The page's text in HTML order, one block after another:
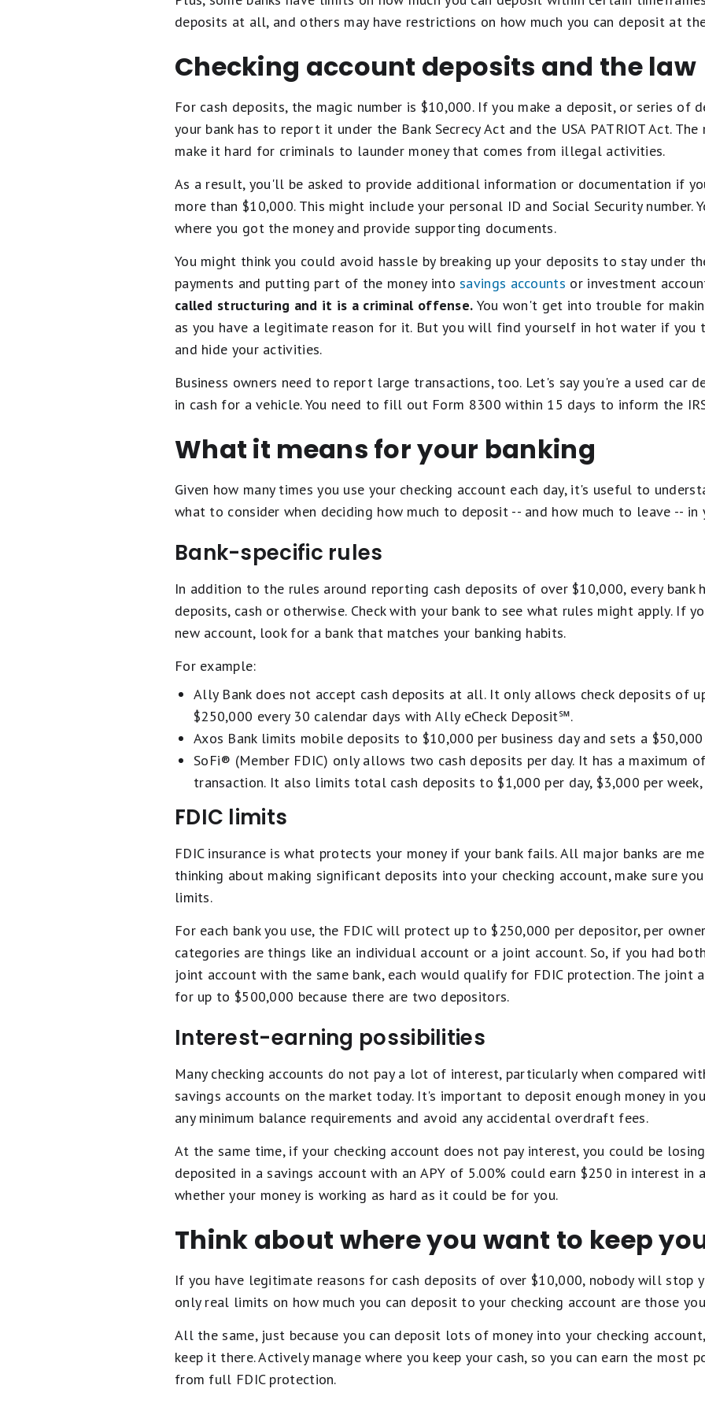
deposits at all, and others may have restrictions on how much you can deposit at
Checking account deposits and the law
For cash deposits, the magic number is $10,000. If you make a deposit, or series of
your bank has to report it under the Bank Secrecy Act and the USA PATRIOT Act.
make it hard for criminals to launder money that comes from illegal activities.
As a result, you'll be asked to provide additional information or documentation if
more than $10,000. This might include your personal ID and Social Security number.
where you got the money and provide supporting documents.
You might think you could avoid hassle by breaking up your deposits to stay under
payments and putting part of the money intosavings accounts or investment
called structuring and it is a criminal offense. You won't get into trouble for
as you have a legitimate reason for it. But you will find yourself in hot water if you
and hide your activities.
Business owners need to report large transactions, too. Let's say you're a used car
in cash for a vehicle. You need to fill out Form 8300 within 15 days to inform the
What it means for your banking
Given how many times you use your checking account each day, it's useful to
what to consider when deciding how much to deposit -- and how much to leave -- in
Bank-specific rules
In addition to the rules around reporting cash deposits of over $10,000, every
deposits, cash or otherwise. Check with your bank to see what rules might apply. If
new account, look for a bank that matches your banking habits.
For example:
Ally Bank does not accept cash deposits at all. It only allows check deposits of
$250,000 every 30 calendar days with Ally eCheck Deposit℠.
Axos Bank limits mobile deposits to $10,000 per business day and sets a
SoFi® (Member FDIC) only allows two cash deposits per day. It has a maximum
transaction. It also limits total cash deposits to $1,000 per day, $3,000 per
FDIC limits
FDIC insurance is what protects your money if your bank fails. All major banks are
thinking about making significant deposits into your checking account, make sure
limits.
For each bank you use, the FDIC will protect up to $250,000 per depositor, per
categories are things like an individual account or a joint account. So, if you had
joint account with the same bank, each would qualify for FDIC protection. The joint
for up to $500,000 because there are two depositors.
Interest-earning possibilities
Many checking accounts do not pay a lot of interest, particularly when compared
savings accounts on the market today. It's important to deposit enough money in
any minimum balance requirements and avoid any accidental overdraft fees.
At the same time, if your checking account does not pay interest, you could be
deposited in a savings account with an APY of 5.00% could earn $250 in interest in
whether your money is working as hard as it could be for you.
Think about where you want to keep
If you have legitimate reasons for cash deposits of over $10,000, nobody will stop
only real limits on how much you can deposit to your checking account are those
All the same, just because you can deposit lots of money into your checking
keep it there. Actively manage where you keep your cash, so you can earn the most
from full FDIC protection.